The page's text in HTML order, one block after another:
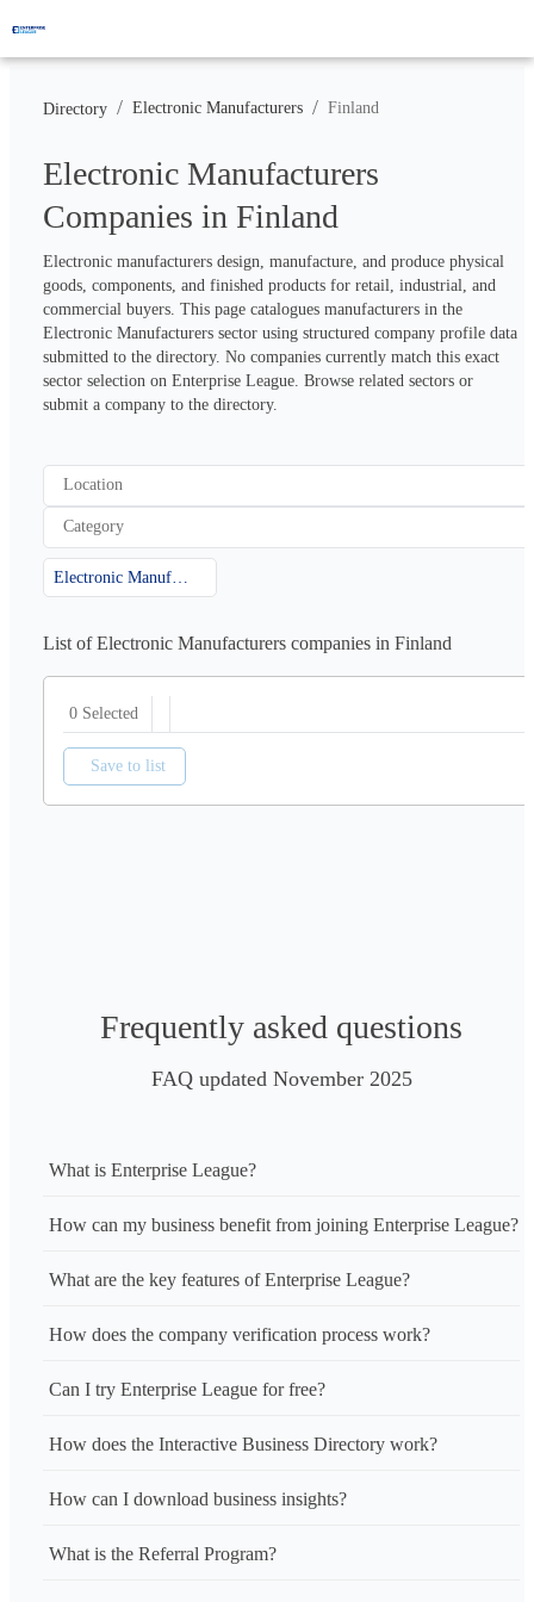
Directory / Electronic Manufacturers / Finland
Electronic Manufacturers
Companies in Finland
Electronic manufacturers design, manufacture, and produce physical
goods, components, and finished products for retail, industrial, and
commercial buyers. This page catalogues manufacturers in the
Electronic Manufacturers sector using structured company profile data
submitted to the directory. No companies currently match this exact
sector selection on Enterprise League. Browse related sectors or
submit a company to the directory.
Location
Category
List of Electronic Manufacturers companies in Finland
0 Selected
Save to list
Frequently asked questions
FAQ updated November 2025
What is Enterprise League?
How can my business benefit from joining Enterprise League?
What are the key features of Enterprise League?
How does the company verification process work?
Can I try Enterprise League for free?
How does the Interactive Business Directory work?
How can I download business insights?
What is the Referral Program?